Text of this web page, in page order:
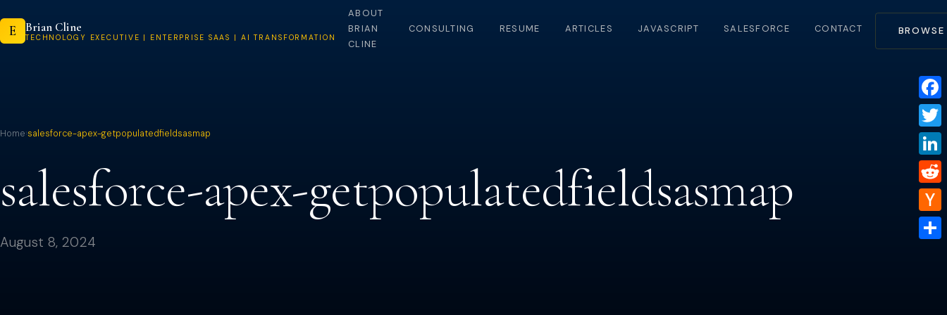
to
content
E Brian Cline
TECHNOLOGY EXECUTIVE | ENTERPRISE SAAS | AI TRANSFORMATION
ABOUT
BRIAN
CLINE
CONSULTING RESUME ARTICLES JAVASCRIPT SALESFORCE CONTACT
Home›salesforce-apex-getpopulatedfieldsasmap
salesforce-apex-getpopulatedfieldsasmap
August 8, 2024